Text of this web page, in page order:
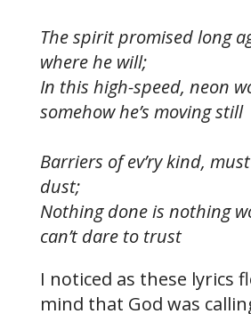
The spirit promised long
where he will;
In this high-speed, neon
somehow he’s moving still
Barriers of ev’ry kind,
dust;
Nothing done is nothing
can’t dare to trust
I noticed as these lyrics
mind that God was